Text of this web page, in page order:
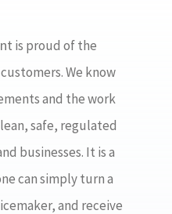
is proud of the
We know
and the work
safe, regulated
businesses. It is a
can simply turn a
and receive